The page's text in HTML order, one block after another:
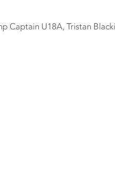
Captain U18A, Tristan